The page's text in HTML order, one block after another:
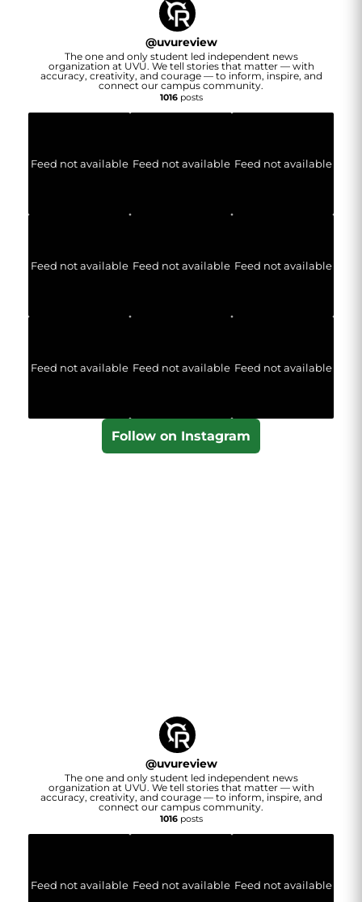
@uvureview
The one and only student led independent news
organization at UVU. We tell stories that matter — with
accuracy, creativity, and courage — to inform, inspire, and
connect our campus community.
1016posts
Feed not available Feed not available Feed not available
Feed not available Feed not available Feed not available
Feed not available Feed not available Feed not available
Follow on Instagram
@uvureview
The one and only student led independent news
organization at UVU. We tell stories that matter — with
accuracy, creativity, and courage — to inform, inspire, and
connect our campus community.
1016posts
Feed not available Feed not available Feed not available